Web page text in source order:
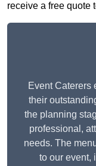
receive a free quote
Event Caterers
their
the planning
professional,
needs. The
to our event,